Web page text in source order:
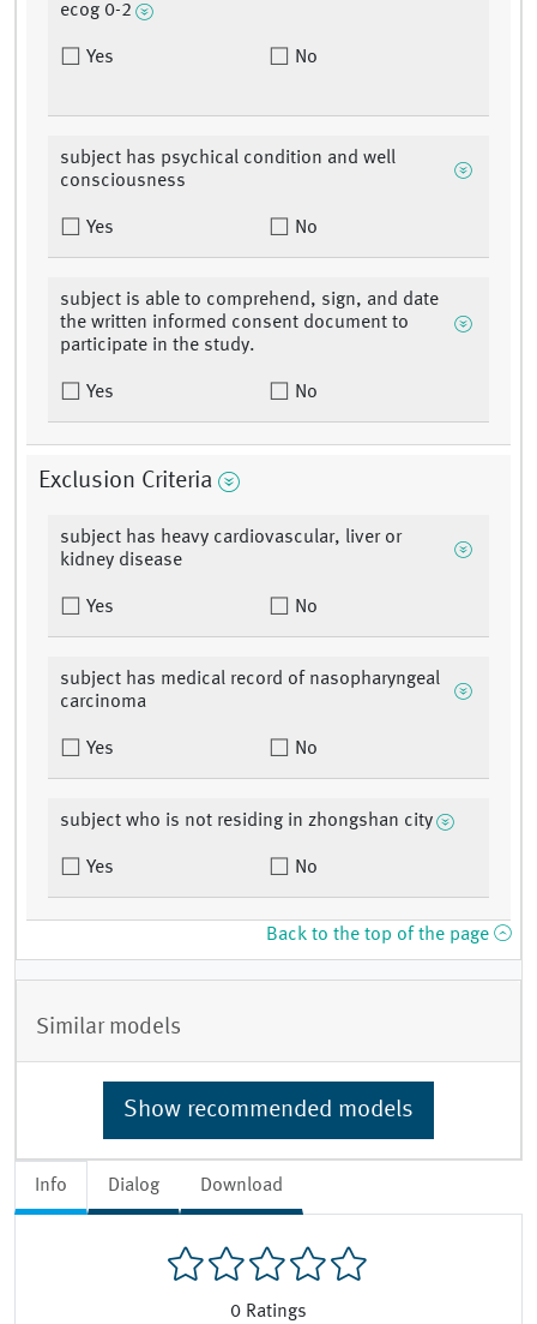
Info Dialog Download
0 Ratings
ecog 0-2
Yes No
subject has psychical condition and well
consciousness
Yes No
subject is able to comprehend, sign, and date
the written informed consent document to
participate in the study.
Yes No
Exclusion Criteria
subject has heavy cardiovascular, liver or
kidney disease
Yes No
subject has medical record of nasopharyngeal
carcinoma
Yes No
subject who is not residing in zhongshan city
Yes No
Back to the top of the page
Similar models
Show recommended models